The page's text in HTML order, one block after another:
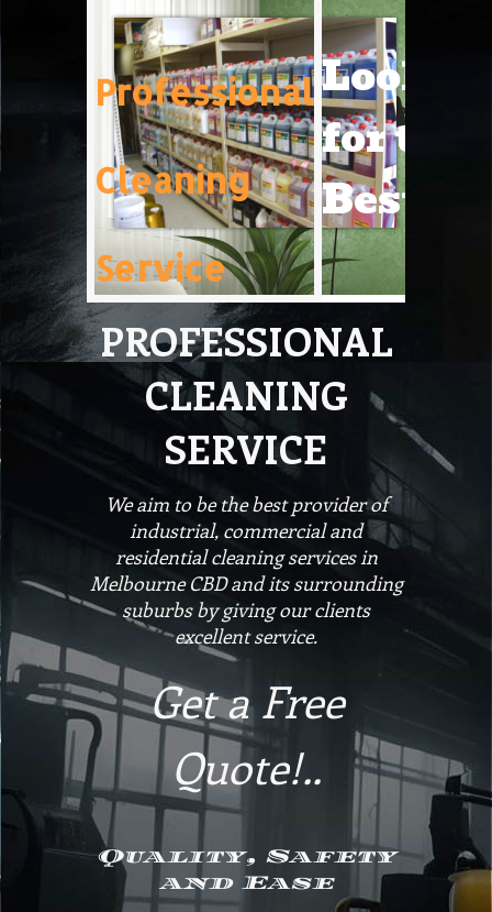
Professional
Cleaning
Service
for the
Best!
PROFESSIONAL
CLEANING
SERVICE
We aim to be the best provider of
industrial, commercial and
residential cleaning services in
Melbourne CBD and its surrounding
suburbs by giving our clients
excellent service.
Get a Free
Quote!..
Quality, Safety
and Ease